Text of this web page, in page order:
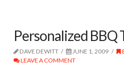
Personalized BBQ
DAVE DEWITT JUNE 1, 2009
LEAVE A COMMENT